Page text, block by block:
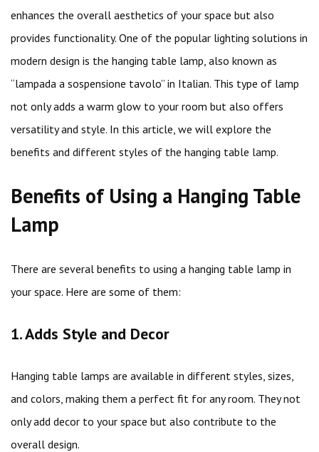
enhances the overall aesthetics of your space but also
provides functionality. One of the popular lighting solutions in
modern design is the hanging table lamp, also known as
“lampada a sospensione tavolo” in Italian. This type of lamp
not only adds a warm glow to your room but also offers
versatility and style. In this article, we will explore the
benefits and different styles of the hanging table lamp.
Benefits of Using a Hanging Table
Lamp
There are several benefits to using a hanging table lamp in
your space. Here are some of them:
1. Adds Style and Decor
Hanging table lamps are available in different styles, sizes,
and colors, making them a perfect fit for any room. They not
only add decor to your space but also contribute to the
overall design.